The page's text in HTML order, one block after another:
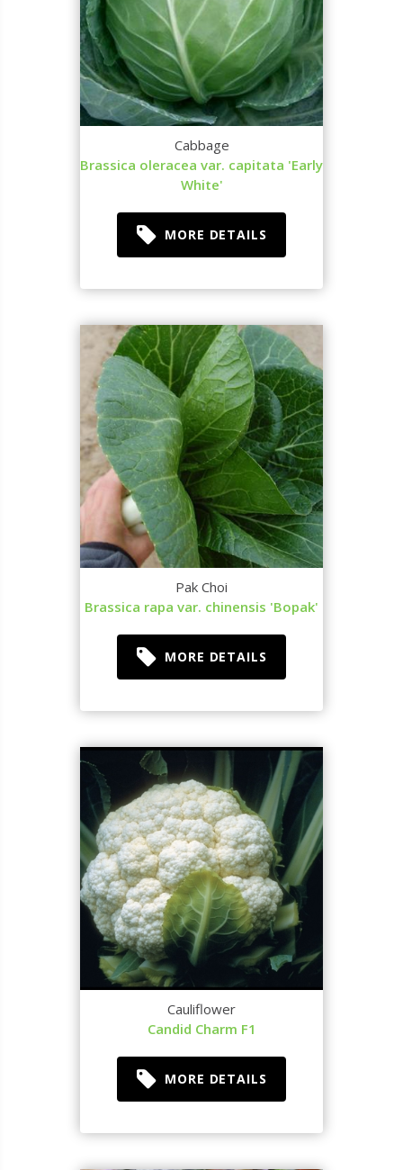
Cabbage
Brassica oleracea var. capitata 'Early
White'
MORE DETAILS
Pak Choi
Brassica rapa var. chinensis 'Bopak'
MORE DETAILS
Cauliflower
Candid Charm F1
MORE DETAILS